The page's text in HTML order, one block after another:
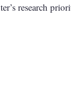
research